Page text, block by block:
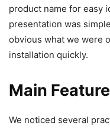
product name for easy
presentation was
obvious what we were
installation quickly.
Main
We noticed several